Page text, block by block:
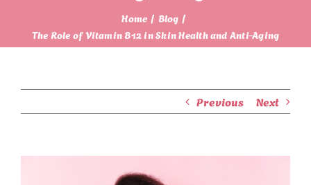
Home
Blog
The Role of Vitamin B12 in Skin Health and Anti-Aging
Previous Next